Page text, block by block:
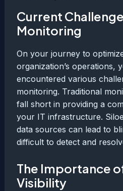
Current
Monitoring
On your journey to
organization’s operations,
encountered various
monitoring. Traditional
fall short in providing a
your IT infrastructure.
data sources can lead to
difficult to detect and
The Importance
Visibility